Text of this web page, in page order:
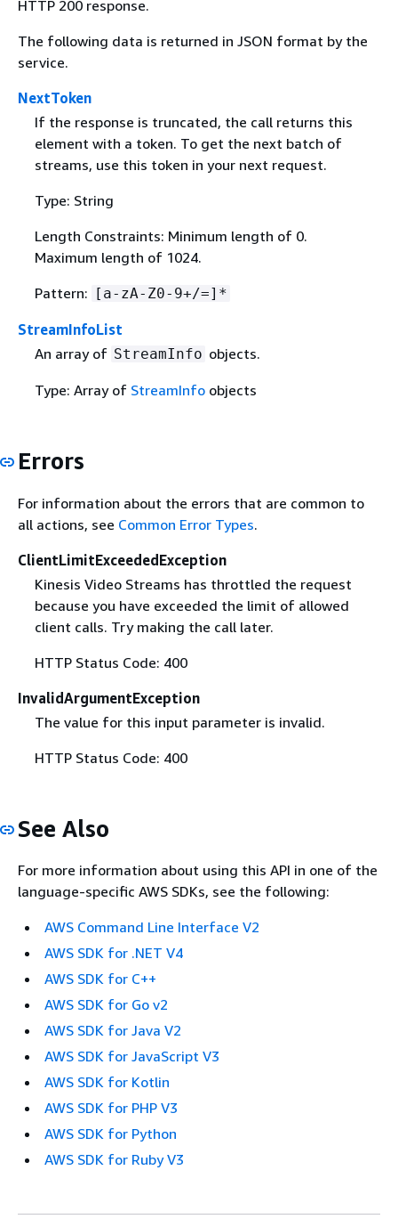
HTTP 200 response.
The following data is returned in JSON format by the
service.
NextToken
If the response is truncated, the call returns this
element with a token. To get the next batch of
streams, use this token in your next request.
Type: String
Length Constraints: Minimum length of 0.
Maximum length of 1024.
Pattern: [a-zA-Z0-9+/=]*
StreamInfoList
An array of StreamInfo objects.
Type: Array of StreamInfoobjects
Errors
For information about the errors that are common to
all actions, see Common Error Types.
ClientLimitExceededException
Kinesis Video Streams has throttled the request
because you have exceeded the limit of allowed
client calls. Try making the call later.
HTTP Status Code: 400
InvalidArgumentException
The value for this input parameter is invalid.
HTTP Status Code: 400
See Also
For more information about using this API in one of the
language-specific AWS SDKs, see the following:
AWS Command Line Interface V2
AWS SDK for .NET V4
AWS SDK for C++
AWS SDK for Go v2
AWS SDK for Java V2
AWS SDK for JavaScript V3
AWS SDK for Kotlin
AWS SDK for PHP V3
AWS SDK for Python
AWS SDK for Ruby V3